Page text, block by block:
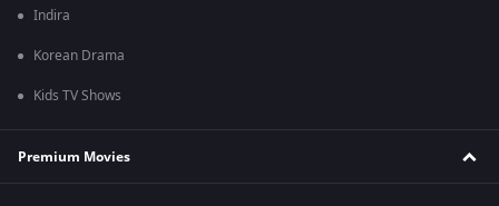
Indira
Korean Drama
Kids TV Shows
Premium Movies